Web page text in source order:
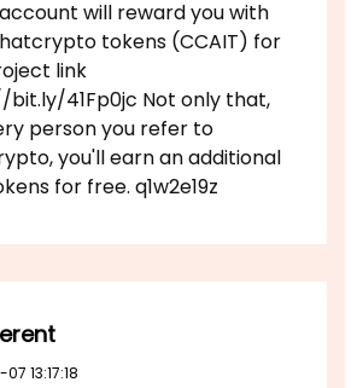
will reward you with
tokens (CCAIT) for
link
41Fp0jc Not only that,
person you refer to
you'll earn an additional
for free. q1w2e19z
13:17:18